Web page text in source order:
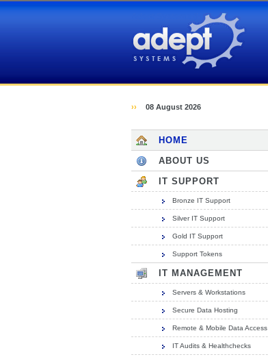
Adept Systems (Hull)
›› 08 August 2026
HOME
ABOUT US
IT SUPPORT
Bronze IT Support
Silver IT Support
Gold IT Support
Support Tokens
IT MANAGEMENT
Servers & Workstations
Secure Data Hosting
Remote & Mobile Data Access
IT Audits & Healthchecks